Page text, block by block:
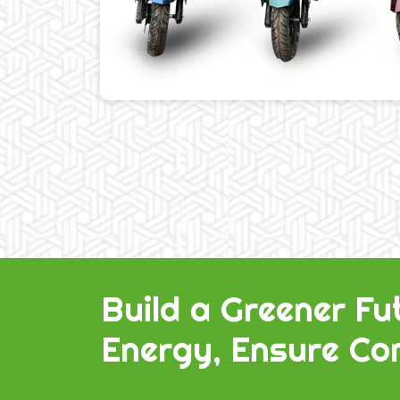
Build a Greener
Energy, Ensure